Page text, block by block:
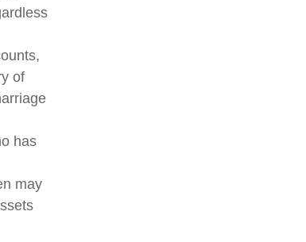
of
has
may